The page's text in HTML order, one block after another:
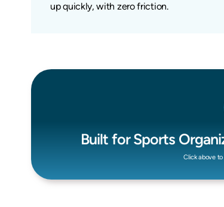
up quickly, with zero friction.
Built for Sports
Click above